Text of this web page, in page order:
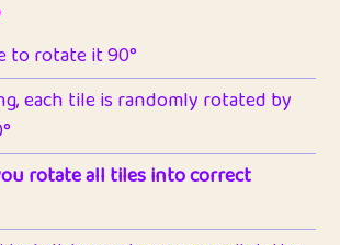
to rotate it 90°
each tile is randomly rotated by
rotate all tiles into correct